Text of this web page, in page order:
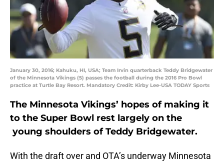
January 30, 2016; Kahuku, HI, USA; Team Irvin quarterback Teddy Bridgewater
of the Minnesota Vikings (5) passes the football during the 2016 Pro Bowl
practice at Turtle Bay Resort. Mandatory Credit: Kirby Lee-USA TODAY Sports
The Minnesota Vikings’ hopes of making it
to the Super Bowl rest largely on the
young shoulders of Teddy Bridgewater.
With the draft over and OTA’s underway Minnesota